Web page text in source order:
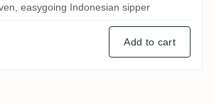
easygoing Indonesian sipper
Add to cart